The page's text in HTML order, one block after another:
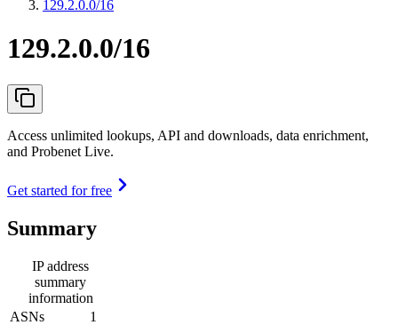
129.2.0.0/16
129.2.0.0/16
Access unlimited lookups, API and downloads, data enrichment,
and Probenet Live.
Get started for free
Summary
IP address
summary
information
ASNs
1